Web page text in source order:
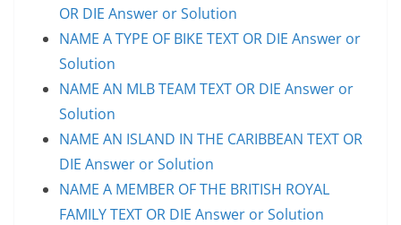
OR DIE Answer or Solution
NAME A TYPE OF BIKE TEXT OR DIE Answer or
Solution
NAME AN MLB TEAM TEXT OR DIE Answer or
Solution
NAME AN ISLAND IN THE CARIBBEAN TEXT OR
DIE Answer or Solution
NAME A MEMBER OF THE BRITISH ROYAL
FAMILY TEXT OR DIE Answer or Solution